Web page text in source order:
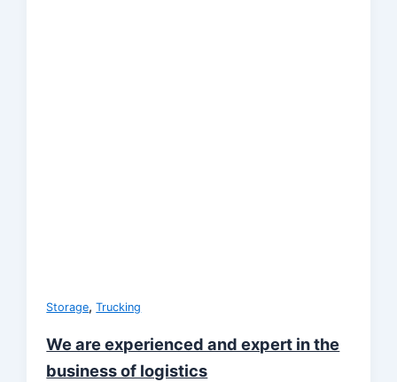
Storage,Trucking
We are experienced and expert in the
business of logistics